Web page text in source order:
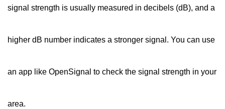
signal strength is usually measured in decibels (dB), and a
higher dB number indicates a stronger signal. You can use
an app like OpenSignal to check the signal strength in your
area.